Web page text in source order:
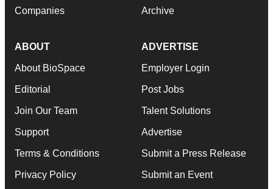
Companies Archive
ABOUT
About BioSpace
Editorial
Join Our Team
Support
Terms & Conditions
Privacy Policy
ADVERTISE
Employer Login
Post Jobs
Talent Solutions
Advertise
Submit a Press Release
Submit an Event